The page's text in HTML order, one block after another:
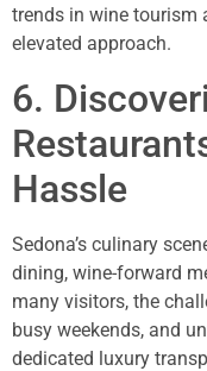
trends in wine
elevated approach.
6.
Hassle
Sedona’s culinary
dining, wine-forward
many visitors, the
busy weekends, and
dedicated luxury